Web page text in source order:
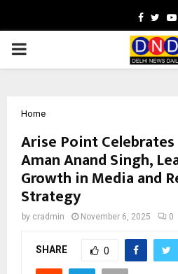
PRIMARY
Home
Arise Point
Aman Anand Singh,
Growth in Media and
Strategy
by cradmin November 6, 2025 0
SHARE 0